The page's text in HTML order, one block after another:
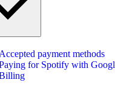
Accepted payment methods
for Spotify with